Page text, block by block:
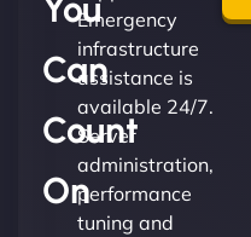
You
Can
Count
On
Emergency
infrastructure
assistance is
available 24/7.
Server
administration,
performance
tuning and